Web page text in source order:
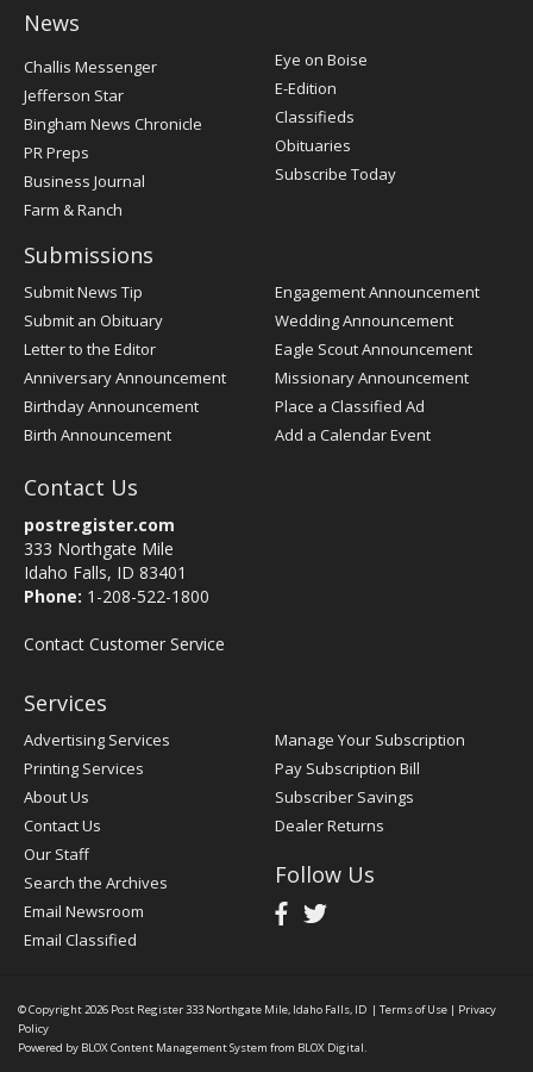
News
Post
Register
Challis Messenger
Jefferson Star
Bingham News Chronicle
PR Preps
Business Journal
Farm & Ranch
Eye on Boise
E-Edition
Classifieds
Obituaries
Subscribe Today
Submissions
Submit News Tip
Submit an Obituary
Letter to the Editor
Anniversary Announcement
Birthday Announcement
Birth Announcement
Engagement Announcement
Wedding Announcement
Eagle Scout Announcement
Missionary Announcement
Place a Classified Ad
Add a Calendar Event
Contact Us
postregister.com
333 Northgate Mile
Idaho Falls, ID 83401
Phone: 1-208-522-1800
Contact Customer Service
Services
Advertising Services
Printing Services
About Us
Contact Us
Our Staff
Search the Archives
Email Newsroom
Email Classified
Manage Your Subscription
Pay Subscription Bill
Subscriber Savings
Dealer Returns
Follow Us
© Copyright 2026 Post Register333 Northgate Mile, Idaho Falls, ID | Terms of Use | Privacy
Policy
Powered by BLOX Content Management System from BLOX Digital.